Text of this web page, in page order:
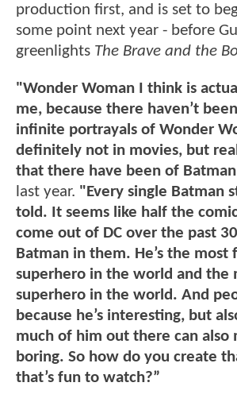
production first, and is set to
some point next year - before
greenlights The Brave and the
"Wonder Woman I think is
me, because there haven’t
infinite portrayals of Wonder
definitely not in movies, but
that there have been of
last year. "Every single Batman
told. It seems like half the
come out of DC over the past
Batman in them. He’s the most
superhero in the world and the
superhero in the world. And
because he’s interesting, but
much of him out there can also
boring. So how do you create
that’s fun to watch?”